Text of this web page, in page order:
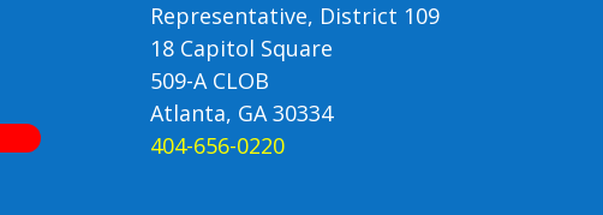
Representative, District 109
18 Capitol Square
509-A CLOB
Atlanta, GA 30334
404-656-0220